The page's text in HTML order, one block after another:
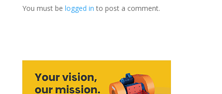
You must be logged in to post a comment.